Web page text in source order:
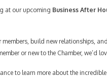
at our upcoming Business After
build new relationships,
or new to the Chamber, we’d
to learn more about the